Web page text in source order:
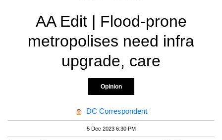
AA Edit | Flood-prone
metropolises need infra
upgrade, care
Opinion
DC Correspondent
5 Dec 2023 6:30 PM